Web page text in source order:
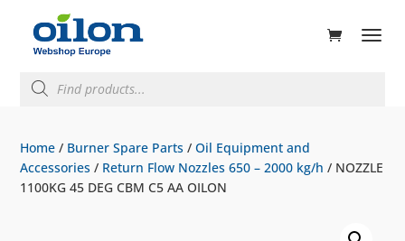
search
Home / Burner Spare Parts /Oil Equipment and
Accessories / Return Flow Nozzles 650 – 2000 kg/h / NOZZLE
1100KG 45 DEG CBM C5 AA OILON